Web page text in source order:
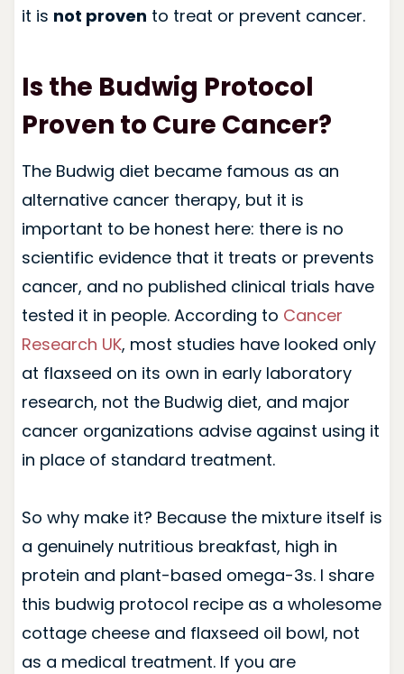
it is not proven to treat or prevent cancer.
Is the Budwig Protocol
Proven to Cure Cancer?
The Budwig diet became famous as an
alternative cancer therapy, but it is
important to be honest here: there is no
scientific evidence that it treats or prevents
cancer, and no published clinical trials have
tested it in people. According to Cancer
Research UK, most studies have looked only
at flaxseed on its own in early laboratory
research, not the Budwig diet, and major
cancer organizations advise against using it
in place of standard treatment.
So why make it? Because the mixture itself is
a genuinely nutritious breakfast, high in
protein and plant-based omega-3s. I share
this budwig protocol recipe as a wholesome
cottage cheese and flaxseed oil bowl, not
as a medical treatment. If you are